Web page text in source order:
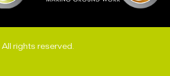
rights reserved.